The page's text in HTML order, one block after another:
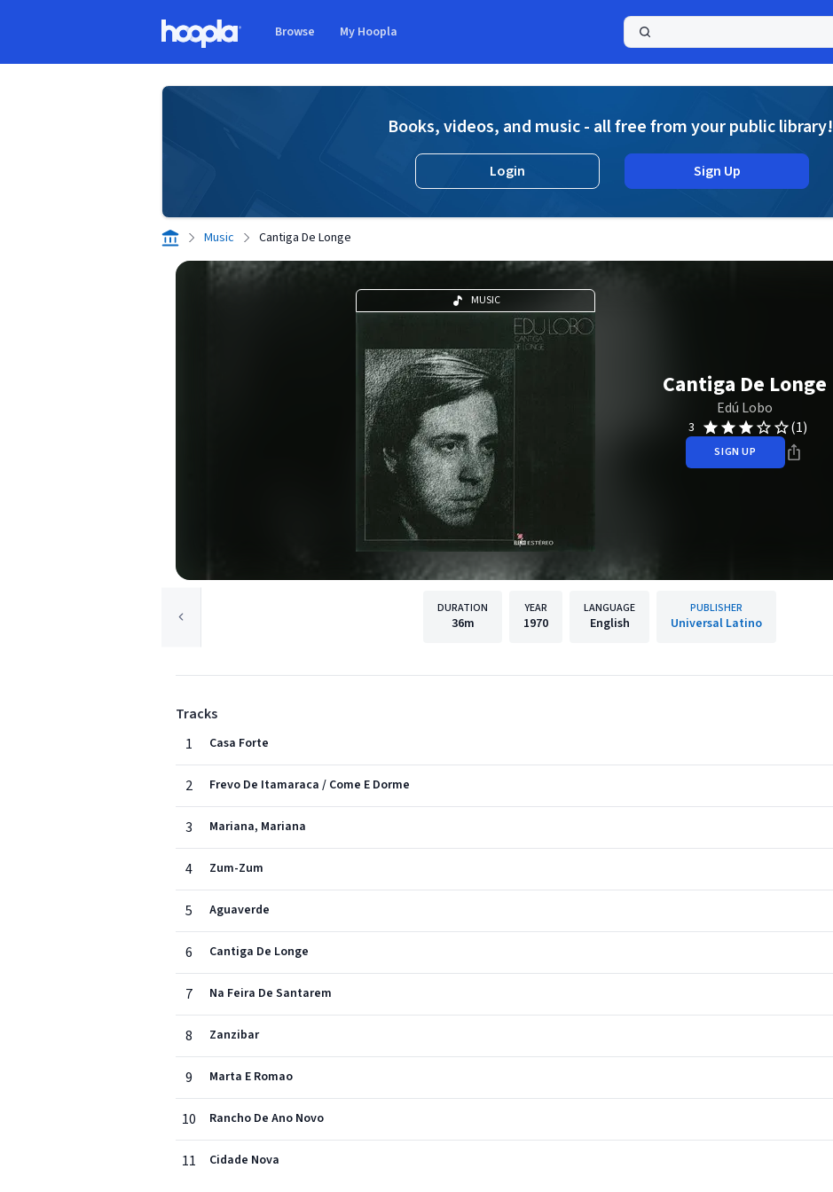
Browse My Hoopla
Books, videos, and music - all free from your public library!
Login Sign Up
Music Cantiga De Longe
MUSIC
Cantiga De Longe
Edú Lobo
3 (1)
SIGN UP
DURATION
36m
YEAR
1970
LANGUAGE
English
PUBLISHER
Universal Latino
Tracks
1
Casa Forte
2 Frevo De Itamaraca / Come E Dorme
3 Mariana, Mariana
4 Zum-Zum
5 Aguaverde
6 Cantiga De Longe
7 Na Feira De Santarem
8 Zanzibar
9 Marta E Romao
10 Rancho De Ano Novo
11 Cidade Nova